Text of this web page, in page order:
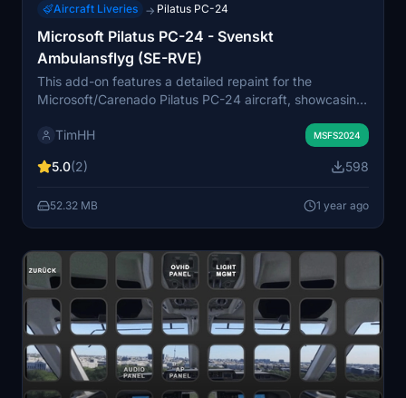
Aircraft Liveries → Pilatus PC-24
Microsoft Pilatus PC-24 - Svenskt
Ambulansflyg (SE-RVE)
This add-on features a detailed repaint for the
Microsoft/Carenado Pilatus PC-24 aircraft, showcasing
Ambulansflyg is a national air ambulance service in
enhanced patient transport across the country since
simple drag-and-drop into the MSFS 2024 Community
folder.
TimHH MSFS2024
5.0(2) 598
52.32 MB 1 year ago